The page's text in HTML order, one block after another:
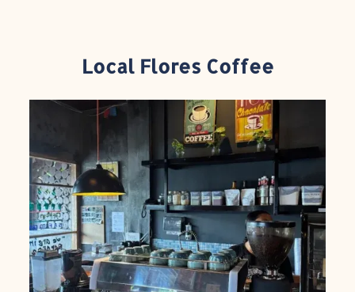
Local Flores Coffee